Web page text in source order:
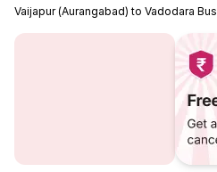
Vaijapur (Aurangabad) to Vadodara Bus